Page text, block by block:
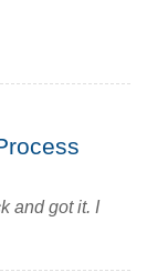
and got it. I